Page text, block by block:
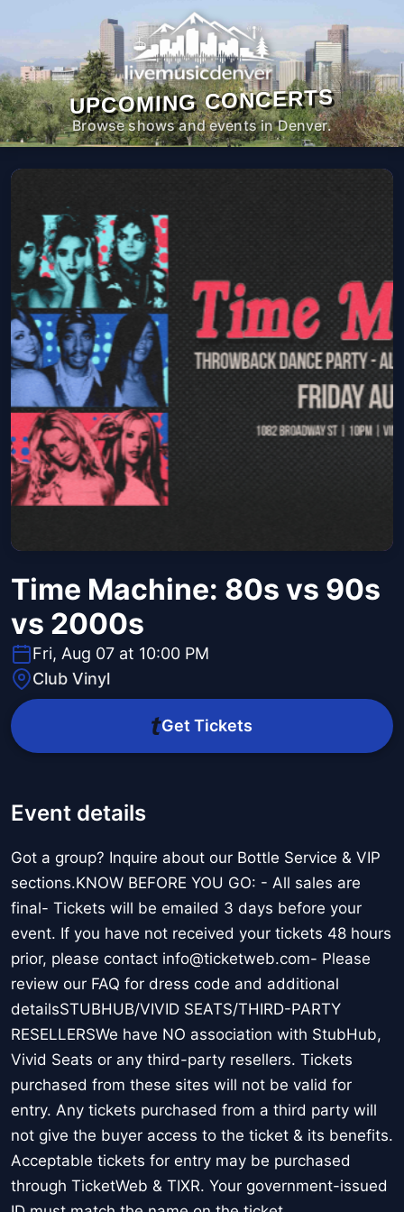
UPCOMING CONCERTS
Browse shows and events in Denver.
Time Machine: 80s vs 90s
vs 2000s
Fri, Aug 07 at 10:00 PM
Club Vinyl
Get Tickets
Event details
Got a group? Inquire about our Bottle Service & VIP
sections.KNOW BEFORE YOU GO: - All sales are
final- Tickets will be emailed 3 days before your
event. If you have not received your tickets 48 hours
prior, please contact info@ticketweb.com- Please
review our FAQ for dress code and additional
detailsSTUBHUB/VIVID SEATS/THIRD-PARTY
RESELLERSWe have NO association with StubHub,
Vivid Seats or any third-party resellers. Tickets
purchased from these sites will not be valid for
entry. Any tickets purchased from a third party will
not give the buyer access to the ticket & its benefits.
Acceptable tickets for entry may be purchased
through TicketWeb & TIXR. Your government-issued